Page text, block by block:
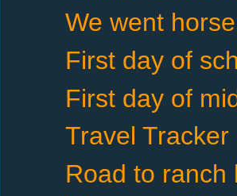
We went
First day of
First day of
Travel
Road to ranch